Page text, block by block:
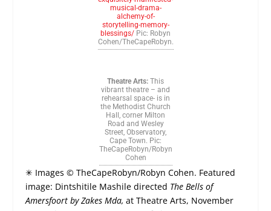
musical-drama-
alchemy-of-
storytelling-memory-
blessings/ Pic: Robyn
Cohen/TheCapeRobyn.
Theatre Arts: This
vibrant theatre – and
rehearsal space- is in
the Methodist Church
Hall, corner Milton
Road and Wesley
Street, Observatory,
Cape Town. Pic:
TheCapeRobyn/Robyn
Cohen
✳ Images © TheCapeRobyn/Robyn Cohen. Featured
image: Dintshitile Mashile directed The Bells of
Amersfoort by Zakes Mda, at Theatre Arts, November